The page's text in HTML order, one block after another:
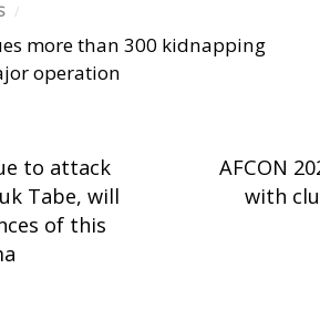
/
more than 300 kidnapping
operation
to attack
Tabe, will
of this
AFCON
with